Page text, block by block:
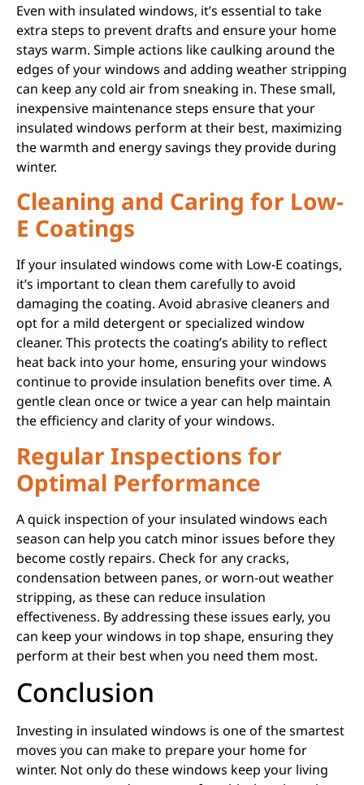
Even with insulated windows, it’s essential to take
extra steps to prevent drafts and ensure your home
stays warm. Simple actions like caulking around the
edges of your windows and adding weather stripping
can keep any cold air from sneaking in. These small,
inexpensive maintenance steps ensure that your
insulated windows perform at their best, maximizing
the warmth and energy savings they provide during
winter.
Cleaning and Caring for Low-
E Coatings
If your insulated windows come with Low-E coatings,
it’s important to clean them carefully to avoid
damaging the coating. Avoid abrasive cleaners and
opt for a mild detergent or specialized window
cleaner. This protects the coating’s ability to reflect
heat back into your home, ensuring your windows
continue to provide insulation benefits over time. A
gentle clean once or twice a year can help maintain
the efficiency and clarity of your windows.
Regular Inspections for
Optimal Performance
A quick inspection of your insulated windows each
season can help you catch minor issues before they
become costly repairs. Check for any cracks,
condensation between panes, or worn-out weather
stripping, as these can reduce insulation
effectiveness. By addressing these issues early, you
can keep your windows in top shape, ensuring they
perform at their best when you need them most.
Conclusion
Investing in insulated windows is one of the smartest
moves you can make to prepare your home for
winter. Not only do these windows keep your living